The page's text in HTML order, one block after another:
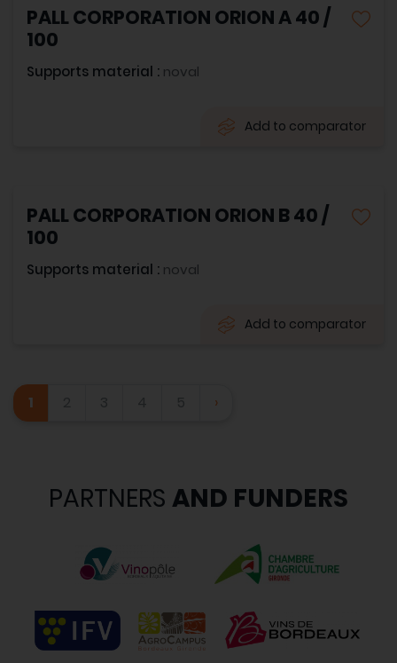
PALL CORPORATION ORION A 40 /
100
Supports material : noval
Add to comparator
PALL CORPORATION ORION B 40 /
100
Supports material : noval
Add to comparator
1 ›
PARTNERS AND FUNDERS